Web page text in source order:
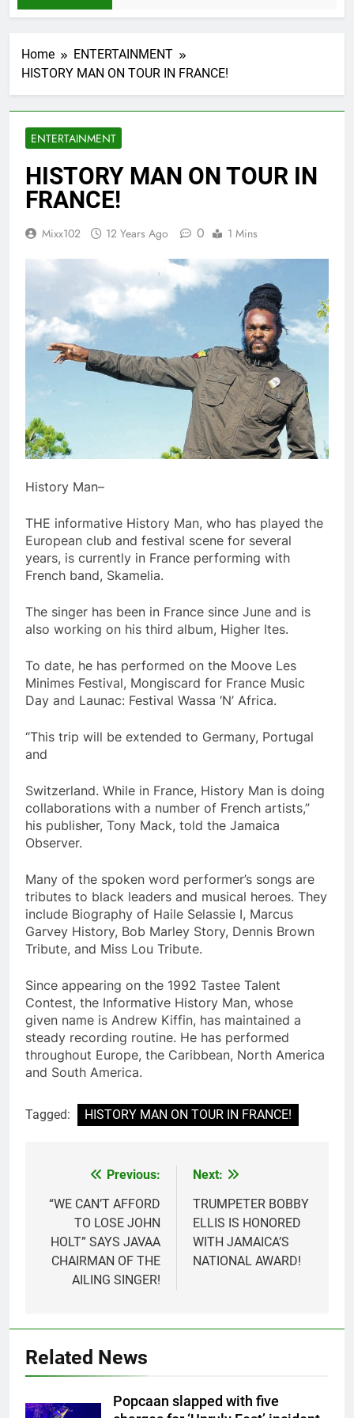
Home
ENTERTAINMENT
HISTORY MAN ON TOUR IN FRANCE!
ENTERTAINMENT
HISTORY MAN ON TOUR IN
FRANCE!
Mixx102 12 Years Ago 0 1 Mins
History Man–
THE informative History Man, who has played the
European club and festival scene for several
years, is currently in France performing with
French band, Skamelia.
The singer has been in France since June and is
also working on his third album, Higher Ites.
To date, he has performed on the Moove Les
Minimes Festival, Mongiscard for France Music
Day and Launac: Festival Wassa ‘N’ Africa.
“This trip will be extended to Germany, Portugal
and
Switzerland. While in France, History Man is doing
collaborations with a number of French artists,”
his publisher, Tony Mack, told the Jamaica
Observer.
Many of the spoken word performer’s songs are
tributes to black leaders and musical heroes. They
include Biography of Haile Selassie I, Marcus
Garvey History, Bob Marley Story, Dennis Brown
Tribute, and Miss Lou Tribute.
Since appearing on the 1992 Tastee Talent
Contest, the Informative History Man, whose
given name is Andrew Kiffin, has maintained a
steady recording routine. He has performed
throughout Europe, the Caribbean, North America
and South America.
Tagged: HISTORY MAN ON TOUR IN FRANCE!
navigation
Previous:
“WE CAN’T AFFORD
TO LOSE JOHN
HOLT” SAYS JAVAA
CHAIRMAN OF THE
AILING SINGER!
Next:
TRUMPETER BOBBY
ELLIS IS HONORED
WITH JAMAICA’S
NATIONAL AWARD!
Related News
Popcaan slapped with five